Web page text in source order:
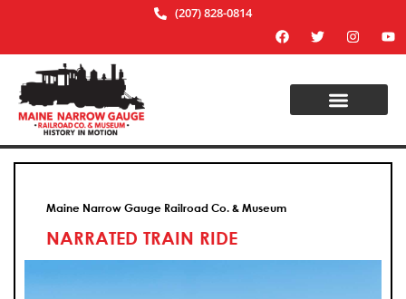
(207) 828-0814
Maine Narrow Gauge Railroad Co. & Museum
NARRATED TRAIN RIDE